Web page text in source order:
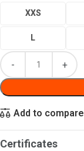
XXS
L
Add to compare
Certificates